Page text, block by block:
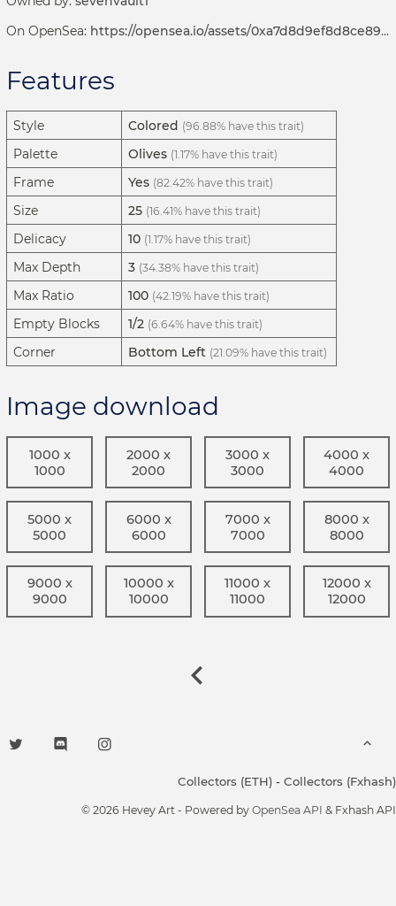
On OpenSea: https://opensea.io/assets/0xa7d8d9ef8d8ce8992df33d8b8cf4aebabd5bd270/192000183
Features
Style Colored (96.88% have this trait)
Palette Olives (1.17% have this trait)
Frame Yes (82.42% have this trait)
Size 25 (16.41% have this trait)
Delicacy 10 (1.17% have this trait)
Max Depth 3 (34.38% have this trait)
Max Ratio 100 (42.19% have this trait)
Empty Blocks 1/2 (6.64% have this trait)
Corner Bottom Left (21.09% have this trait)
Image download
1000 x
1000
2000 x
2000
3000 x
3000
4000 x
4000
5000 x
5000
6000 x
6000
7000 x
7000
8000 x
8000
9000 x
9000
10000 x
10000
11000 x
11000
12000 x
12000
Collectors (ETH) - Collectors (Fxhash)
© 2026 Hevey Art - Powered by OpenSea API & Fxhash API